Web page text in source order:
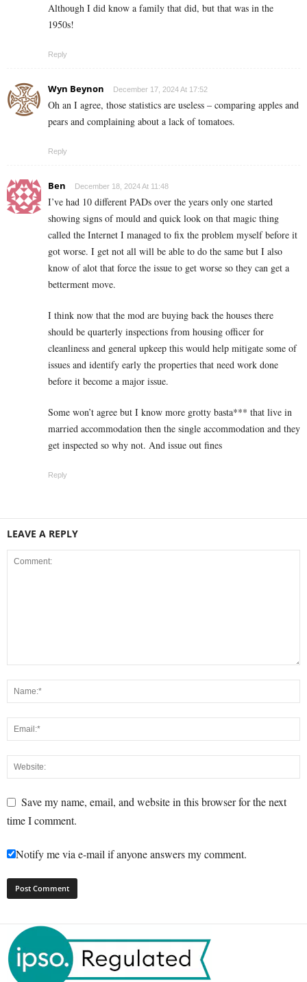
Although I did know a family that did, but that was in the
1950s!
Reply
Wyn Beynon December 17, 2024 At 17:52
Oh an I agree, those statistics are useless – comparing apples and
pears and complaining about a lack of tomatoes.
Reply
Ben December 18, 2024 At 11:48
I’ve had 10 different PADs over the years only one started
showing signs of mould and quick look on that magic thing
called the Internet I managed to fix the problem myself before it
got worse. I get not all will be able to do the same but I also
know of alot that force the issue to get worse so they can get a
betterment move.
I think now that the mod are buying back the houses there
should be quarterly inspections from housing officer for
cleanliness and general upkeep this would help mitigate some of
issues and identify early the properties that need work done
before it become a major issue.
Some won’t agree but I know more grotty basta*** that live in
married accommodation then the single accommodation and they
get inspected so why not. And issue out fines
Reply
LEAVE A REPLY
Save my name, email, and website in this browser for the next
time I comment.
Notify me via e-mail if anyone answers my comment.